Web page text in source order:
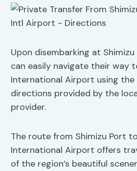
Upon disembarking at
can easily navigate their way
International Airport using the
directions provided by the
provider.
The route from Shimizu Port
International Airport offers
of the region’s beautiful